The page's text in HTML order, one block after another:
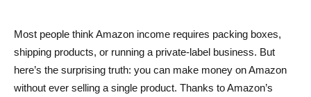
3. Buy Used, Then Resell or Return
How Much Can You Earn and What Does It Take?
Most people think Amazon income requires packing boxes,
shipping products, or running a private-label business. But
here’s the surprising truth: you can make money on Amazon
without ever selling a single product. Thanks to Amazon’s